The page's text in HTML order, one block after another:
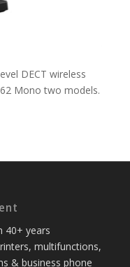
DECT wireless
Mono two models.
40+ years
multifunctions,
& business phone